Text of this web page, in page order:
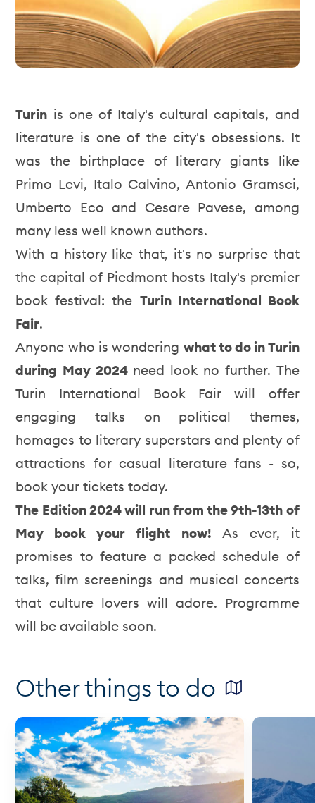
Turin is one of Italy's cultural capitals, and
literature is one of the city's obsessions. It
was the birthplace of literary giants like
Primo Levi, Italo Calvino, Antonio Gramsci,
Umberto Eco and Cesare Pavese, among
many less well known authors.
With a history like that, it's no surprise that
the capital of Piedmont hosts Italy's premier
book festival: the Turin International Book
Fair.
Anyone who is wondering what to do in Turin
during May 2024 need look no further. The
Turin International Book Fair will offer
engaging talks on political themes,
homages to literary superstars and plenty of
attractions for casual literature fans - so,
book your tickets today.
The Edition 2024 will run from the 9th-13th of
May book your flight now! As ever, it
promises to feature a packed schedule of
talks, film screenings and musical concerts
that culture lovers will adore. Programme
will be available soon.
Other things to do